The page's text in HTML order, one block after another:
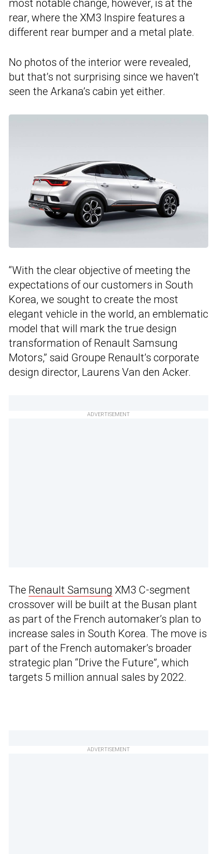
most notable change, however, is at the
rear, where the XM3 Inspire features a
different rear bumper and a metal plate.
No photos of the interior were revealed,
but that’s not surprising since we haven’t
seen the Arkana’s cabin yet either.
“With the clear objective of meeting the
expectations of our customers in South
Korea, we sought to create the most
elegant vehicle in the world, an emblematic
model that will mark the true design
transformation of Renault Samsung
Motors,” said Groupe Renault’s corporate
design director, Laurens Van den Acker.
ADVERTISEMENT
The Renault Samsung XM3 C-segment
crossover will be built at the Busan plant
as part of the French automaker’s plan to
increase sales in South Korea. The move is
part of the French automaker’s broader
strategic plan “Drive the Future”, which
targets 5 million annual sales by 2022.
ADVERTISEMENT